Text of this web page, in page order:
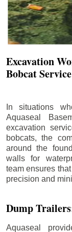
Excavation
Bobcat
In situations
Aquaseal
excavation
bobcats, the
around the
walls for
team ensures
precision and
Dump
Aquaseal